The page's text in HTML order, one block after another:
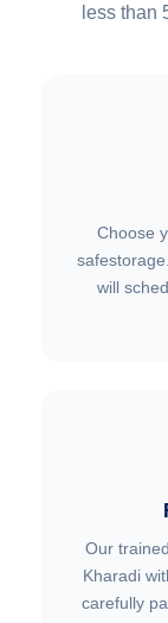
less than
Choose
will
Our
Kharadi
carefully